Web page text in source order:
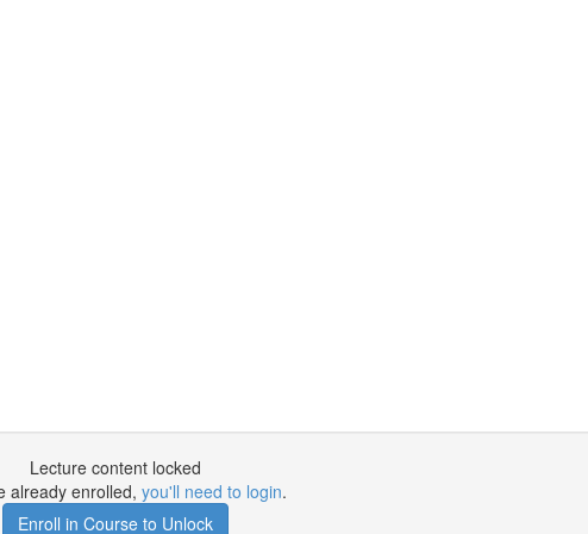
Lecture content locked
already enrolled, you'll need to login.
Enroll in Course to Unlock